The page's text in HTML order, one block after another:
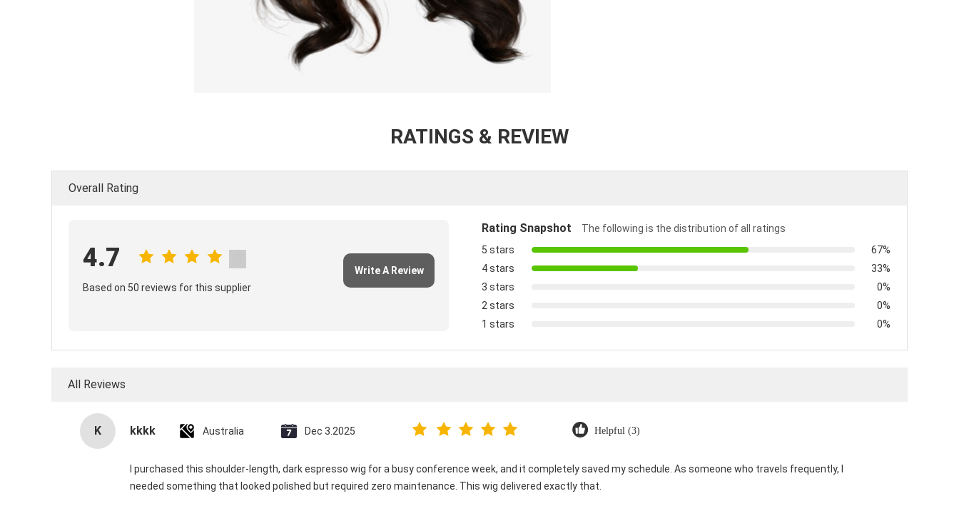
RATINGS & REVIEW
Overall Rating
4.7
Based on 50 reviews for this supplier
Write A Review
Rating Snapshot
The following is the distribution of all ratings
5 stars
67%
4 stars
33%
3 stars
0%
2 stars
0%
1 stars
0%
All Reviews
K kkkk Australia Dec 3.2025 Helpful (3)
I purchased this shoulder-length, dark espresso wig for a busy conference week, and it completely saved my schedule. As someone who travels frequently, I
needed something that looked polished but required zero maintenance. This wig delivered exactly that.